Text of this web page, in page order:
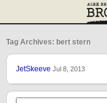
Tag Archives: bert stern
JetSkeeve Jul 8, 2013